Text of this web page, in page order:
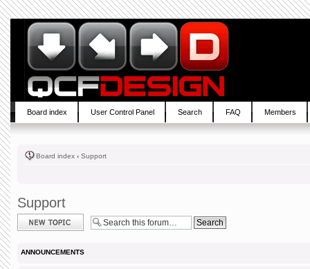
Board index User Control Panel Search FAQ Members
Board index ‹ Support
Support
Post a new topic
ANNOUNCEMENTS